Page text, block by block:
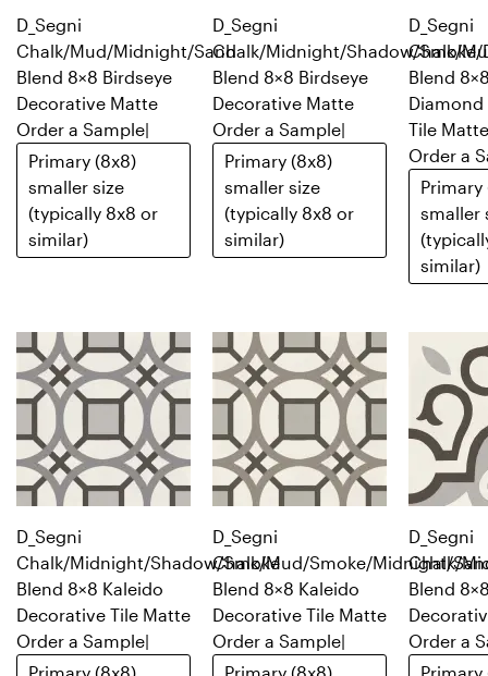
D_Segni
Chalk/Mud/Midnight/Sand
Blend 8×8 Birdseye
Decorative Matte
Order a Sample|
Primary (8x8)
smaller size
(typically 8x8 or
similar)
D_Segni
Chalk/Midnight/Shadow/Smoke/
Blend 8×8 Birdseye
Decorative Matte
Order a Sample|
Primary (8x8)
smaller size
(typically 8x8 or
similar)
D_Segni
Chalk/
Blend
Tile Matte
Order a
Primary
smaller
similar)
D_Segni
Chalk/Midnight/Shadow/Smoke
Blend 8×8 Kaleido
Decorative Tile Matte
Order a Sample|
D_Segni
Chalk/Mud/Smoke/Midnight/
Blend 8×8 Kaleido
Decorative Tile Matte
Order a Sample|
D_Segni
Chalk/
Blend
Order a